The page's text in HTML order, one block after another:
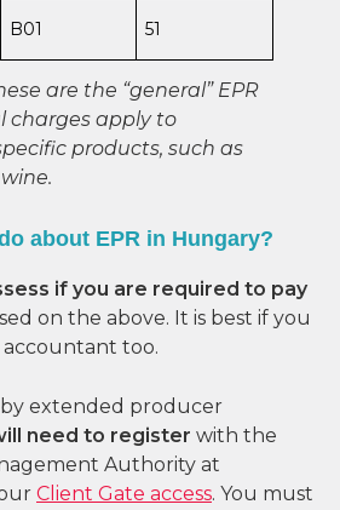
B01 51
are the “general” EPR
charges apply to
products, such as
about EPR in Hungary?
if you are required to pay
on the above. It is best if you
too.
extended producer
need to register with the
Authority at
Client Gate access. You must